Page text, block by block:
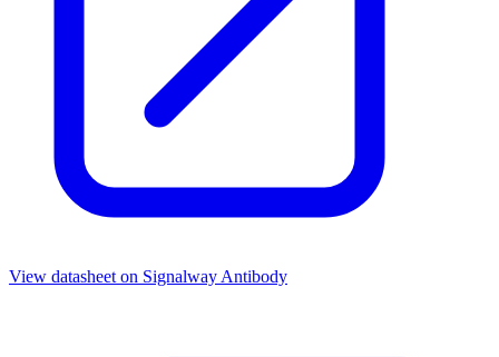
View datasheet on Signalway Antibody